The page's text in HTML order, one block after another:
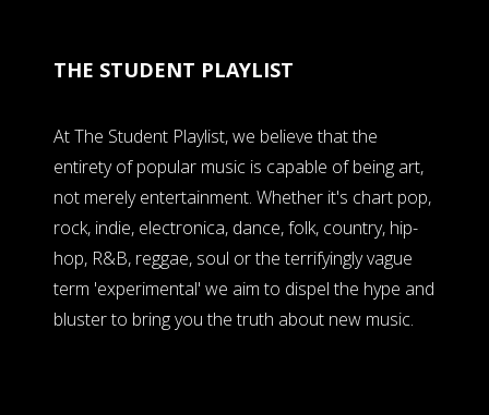
THE STUDENT PLAYLIST
At The Student Playlist, we believe that the
entirety of popular music is capable of being art,
not merely entertainment. Whether it's chart pop,
rock, indie, electronica, dance, folk, country, hip-
hop, R&B, reggae, soul or the terrifyingly vague
term 'experimental' we aim to dispel the hype and
bluster to bring you the truth about new music.